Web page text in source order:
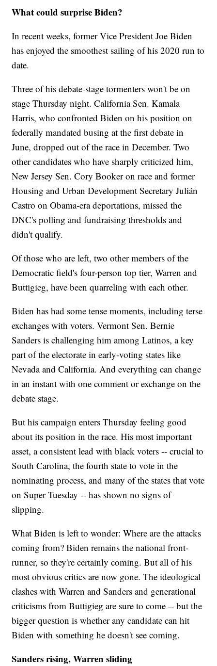
What could surprise Biden?
In recent weeks, former Vice President Joe Biden
has enjoyed the smoothest sailing of his 2020 run to
date.
Three of his debate-stage tormenters won't be on
stage Thursday night. California Sen. Kamala
Harris, who confronted Biden on his position on
federally mandated busing at the first debate in
June, dropped out of the race in December. Two
other candidates who have sharply criticized him,
New Jersey Sen. Cory Booker on race and former
Housing and Urban Development Secretary Julián
Castro on Obama-era deportations, missed the
DNC's polling and fundraising thresholds and
didn't qualify.
Of those who are left, two other members of the
Democratic field's four-person top tier, Warren and
Buttigieg, have been quarreling with each other.
Biden has had some tense moments, including terse
exchanges with voters. Vermont Sen. Bernie
Sanders is challenging him among Latinos, a key
part of the electorate in early-voting states like
Nevada and California. And everything can change
in an instant with one comment or exchange on the
debate stage.
But his campaign enters Thursday feeling good
about its position in the race. His most important
asset, a consistent lead with black voters -- crucial to
South Carolina, the fourth state to vote in the
nominating process, and many of the states that vote
on Super Tuesday -- has shown no signs of
slipping.
What Biden is left to wonder: Where are the attacks
coming from? Biden remains the national front-
runner, so they're certainly coming. But all of his
most obvious critics are now gone. The ideological
clashes with Warren and Sanders and generational
criticisms from Buttigieg are sure to come -- but the
bigger question is whether any candidate can hit
Biden with something he doesn't see coming.
Sanders rising, Warren sliding